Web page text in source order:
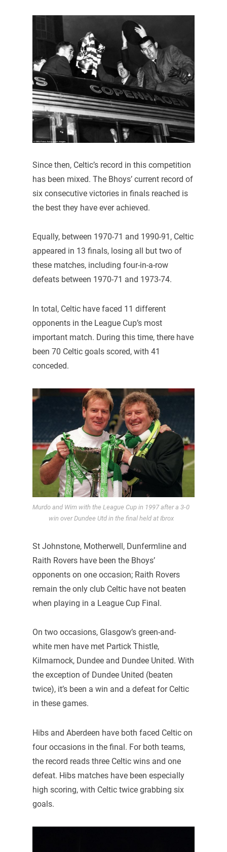
Since then, Celtic’s record in this competition
has been mixed. The Bhoys’ current record of
six consecutive victories in finals reached is
the best they have ever achieved.
Equally, between 1970-71 and 1990-91, Celtic
appeared in 13 finals, losing all but two of
these matches, including four-in-a-row
defeats between 1970-71 and 1973-74.
In total, Celtic have faced 11 different
opponents in the League Cup’s most
important match. During this time, there have
been 70 Celtic goals scored, with 41
conceded.
Murdo and Wim with the League Cup in 1997 after a 3-0
win over Dundee Utd in the final held at Ibrox
St Johnstone, Motherwell, Dunfermline and
Raith Rovers have been the Bhoys’
opponents on one occasion; Raith Rovers
remain the only club Celtic have not beaten
when playing in a League Cup Final.
On two occasions, Glasgow’s green-and-
white men have met Partick Thistle,
Kilmarnock, Dundee and Dundee United. With
the exception of Dundee United (beaten
twice), it’s been a win and a defeat for Celtic
in these games.
Hibs and Aberdeen have both faced Celtic on
four occasions in the final. For both teams,
the record reads three Celtic wins and one
defeat. Hibs matches have been especially
high scoring, with Celtic twice grabbing six
goals.